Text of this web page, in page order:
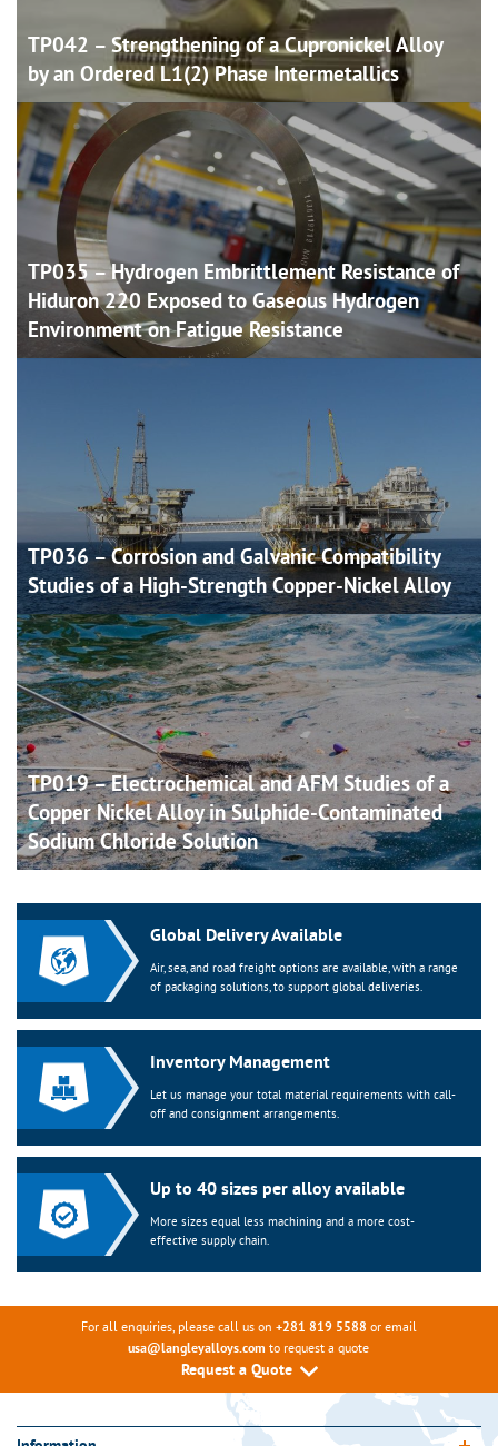
TP042 – Strengthening of a Cupronickel Alloy
by an Ordered L1(2) PhaseIntermetallics
TP035 – Hydrogen Embrittlement Resistance of
Hiduron 220 Exposed to Gaseous Hydrogen
Environment on FatigueResistance
TP036 – Corrosion and Galvanic Compatibility
Studies of a High-Strength Copper-NickelAlloy
TP019 – Electrochemical and AFM Studies of a
Copper Nickel Alloy in Sulphide-Contaminated
Sodium ChlorideSolution
Global Delivery Available
Air, sea, and road freight options are available, with a range
of packaging solutions, to support global deliveries.
Inventory Management
Let us manage your total material requirements with call-
off and consignment arrangements.
Up to 40 sizes per alloy available
More sizes equal less machining and a more cost-
effective supply chain.
For all enquiries, please call us on +281 819 5588 or email
usa@langleyalloys.com to request a quote
Request a Quote